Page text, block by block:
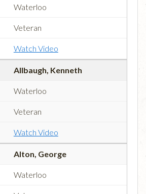
Waterloo
Veteran
Watch Video
Allbaugh, Kenneth
Waterloo
Veteran
Watch Video
Alton, George
Waterloo